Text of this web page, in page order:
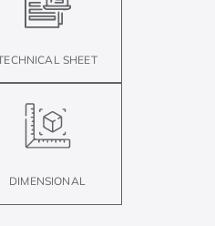
SHEET
DIMENSIONAL